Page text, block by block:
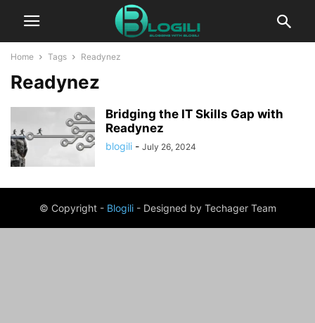
Home Tags Readynez
Readynez
Bridging the IT Skills Gap with
Readynez
blogili - July 26, 2024
© Copyright - Blogili- Designed by Techager Team